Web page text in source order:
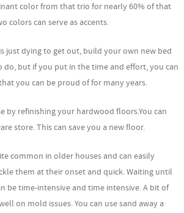
color from that trio for nearly 60% of that
colors can serve as accents.
just dying to get out, build your own new bed
do, but if you put in the time and effort, you can
you can be proud of for many years.
by refinishing your hardwood floors.You can
store. This can save you a new floor.
common in older houses and can easily
them at their onset and quick. Waiting until
be time-intensive and time intensive. A bit of
on mold issues. You can use sand away a